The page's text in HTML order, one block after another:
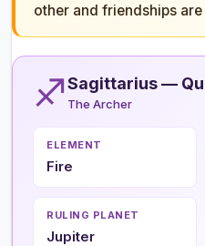
other and friendships
♐Sagittarius —
The Archer
ELEMENT
Fire
RULING PLANET
Jupiter